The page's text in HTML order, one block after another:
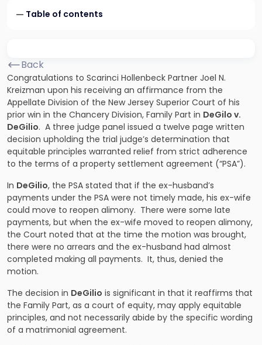
Table of contents
Back
Congratulations to Scarinci Hollenbeck Partner Joel N.
Kreizman upon his receiving an affirmance from the
Appellate Division of the New Jersey Superior Court of his
prior win in the Chancery Division, Family Part in DeGilo v.
DeGilio. A three judge panel issued a twelve page written
decision upholding the trial judge’s determination that
equitable principles warranted relief from strict adherence
to the terms of a property settlement agreement (“PSA”).
In DeGilio, the PSA stated that if the ex-husband’s
payments under the PSA were not timely made, his ex-wife
could move to reopen alimony. There were some late
payments, but when the ex-wife moved to reopen alimony,
the Court noted that at the time the motion was brought,
there were no arrears and the ex-husband had almost
completed making all payments. It, thus, denied the
motion.
The decision in DeGilio is significant in that it reaffirms that
the Family Part, as a court of equity, may apply equitable
principles, and not necessarily abide by the specific wording
of a matrimonial agreement.